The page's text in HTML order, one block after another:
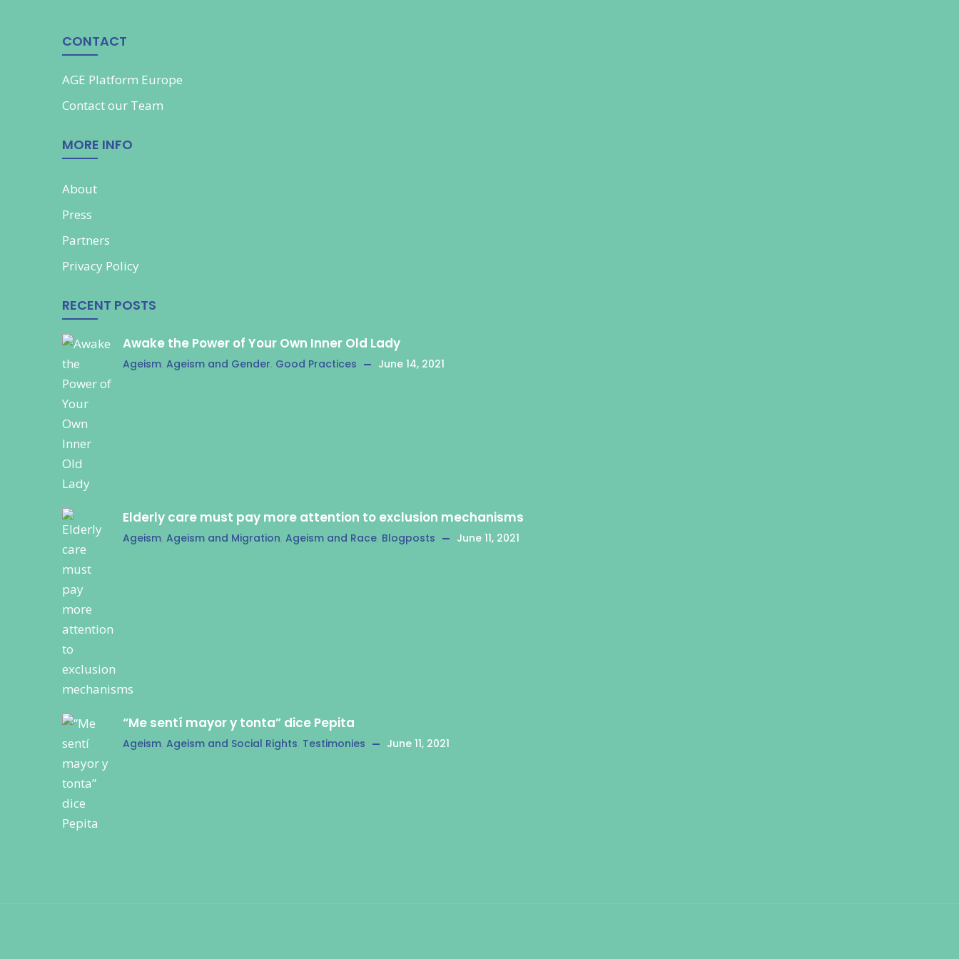
CONTACT
AGE Platform Europe
Contact our Team
MORE INFO
About
Press
Partners
Privacy Policy
RECENT POSTS
Awake the Power of Your Own Inner Old Lady
Ageism, Ageism and Gender, Good Practices June 14, 2021
Elderly care must pay more attention to exclusion mechanisms
Ageism, Ageism and Migration, Ageism and Race, Blogposts June 11, 2021
“Me sentí mayor y tonta” dice Pepita
Ageism, Ageism and Social Rights, Testimonies June 11, 2021